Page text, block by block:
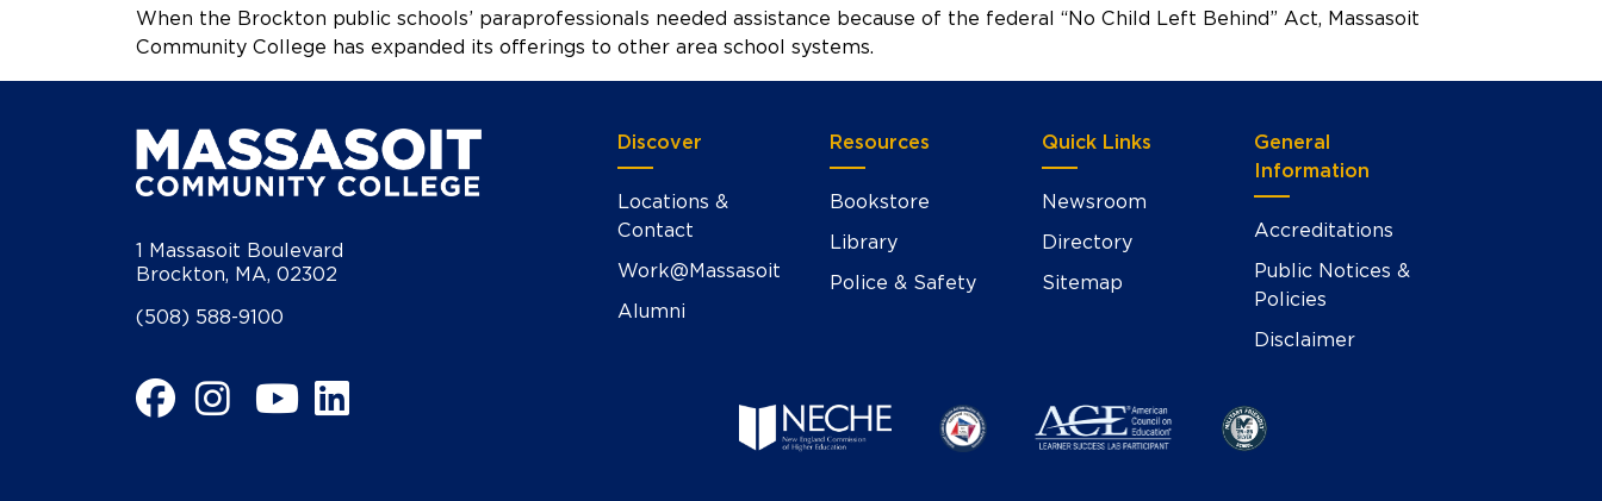
When the Brockton public schools’ paraprofessionals needed assistance because of the federal “No Child Left Behind” Act, Massasoit
Community College has expanded its offerings to other area school systems.
1 Massasoit Boulevard
Brockton, MA, 02302
(508) 588-9100
Facebook
Instagram
YouTube
LinkedIn
Discover
Locations &
Contact
Work@Massasoit
Alumni
Resources
Bookstore
Library
Police & Safety
Quick Links
Newsroom
Directory
Sitemap
General
Information
Accreditations
Public Notices &
Policies
Disclaimer